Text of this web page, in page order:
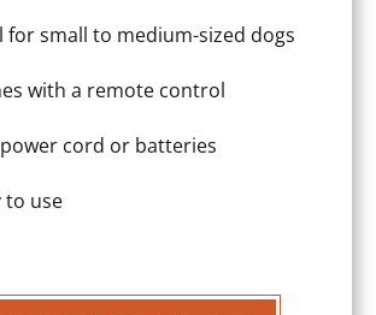
for small to medium-sized dogs
with a remote control
cord or batteries
to use